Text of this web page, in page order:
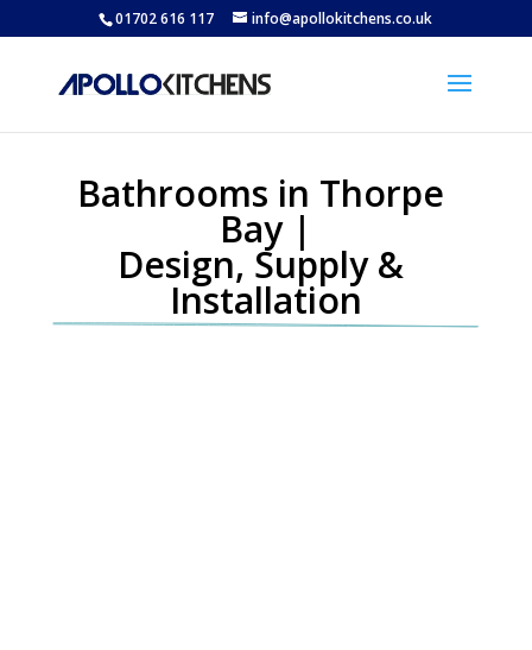
01702 616 117 info@apollokitchens.co.uk
Bathrooms in Thorpe
Bay |
Design, Supply &
Installation